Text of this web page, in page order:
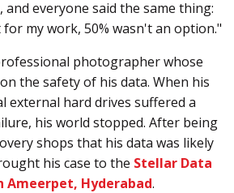
everyone said the same thing:
for my work, 50% wasn't an option."
photographer whose
the safety of his data. When his
external hard drives suffered a
his world stopped. After being
shops that his data was likely
his case to the Stellar Data
Ameerpet, Hyderabad.